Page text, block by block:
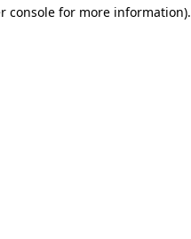
console for more information).